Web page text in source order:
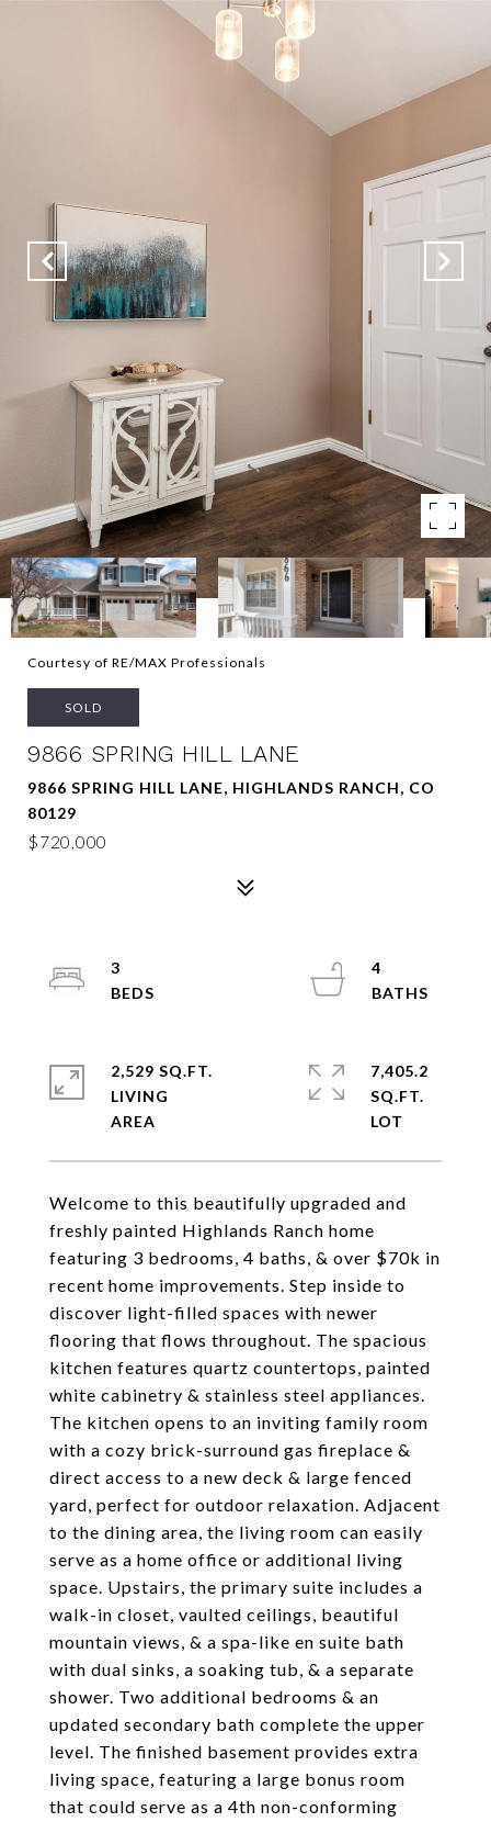
Courtesy of RE/MAX Professionals
SOLD
9866 SPRING HILL LANE
9866 SPRING HILL LANE, HIGHLANDS RANCH, CO
80129
$720,000
Welcome to this beautifully upgraded and
freshly painted Highlands Ranch home
featuring 3 bedrooms, 4 baths, & over $70k in
recent home improvements. Step inside to
discover light-filled spaces with newer
flooring that flows throughout. The spacious
kitchen features quartz countertops, painted
white cabinetry & stainless steel appliances.
The kitchen opens to an inviting family room
with a cozy brick-surround gas fireplace &
direct access to a new deck & large fenced
yard, perfect for outdoor relaxation. Adjacent
to the dining area, the living room can easily
serve as a home office or additional living
space. Upstairs, the primary suite includes a
walk-in closet, vaulted ceilings, beautiful
mountain views, & a spa-like en suite bath
with dual sinks, a soaking tub, & a separate
shower. Two additional bedrooms & an
updated secondary bath complete the upper
level. The finished basement provides extra
living space, featuring a large bonus room
that could serve as a 4th non-conforming
3
4
2,529 SQ.FT.
LIVING
7,405.2
SQ.FT.